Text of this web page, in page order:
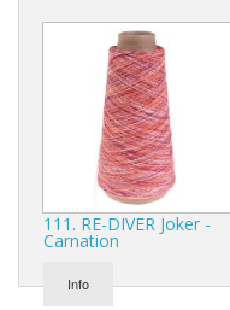
111. RE-DIVER Joker -
Carnation
Info